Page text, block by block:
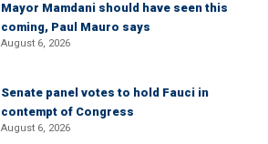
Mayor Mamdani should have seen this
coming, Paul Mauro says
August 6, 2026
Senate panel votes to hold Fauci in
contempt of Congress
August 6, 2026